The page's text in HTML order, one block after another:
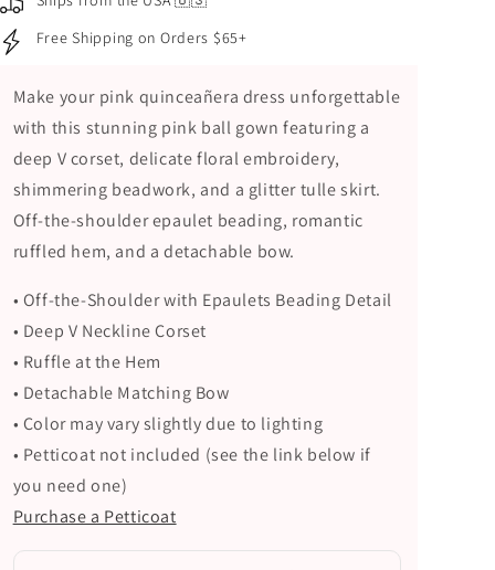
Beaded
Embroidery
Glitter
Tulle
Skirt
Beaded
Embroidery
and
Glitter
Tulle
Skirt
Free Shipping on Orders $65+
Make your pink quinceañera dress unforgettable
with this stunning pink ball gown featuring a
deep V corset, delicate floral embroidery,
shimmering beadwork, and a glitter tulle skirt.
Off-the-shoulder epaulet beading, romantic
ruffled hem, and a detachable bow.
• Off-the-Shoulder with Epaulets Beading Detail
• Deep V Neckline Corset
• Ruffle at the Hem
• Detachable Matching Bow
• Color may vary slightly due to lighting
• Petticoat not included (see the link below if
you need one)
Purchase a Petticoat